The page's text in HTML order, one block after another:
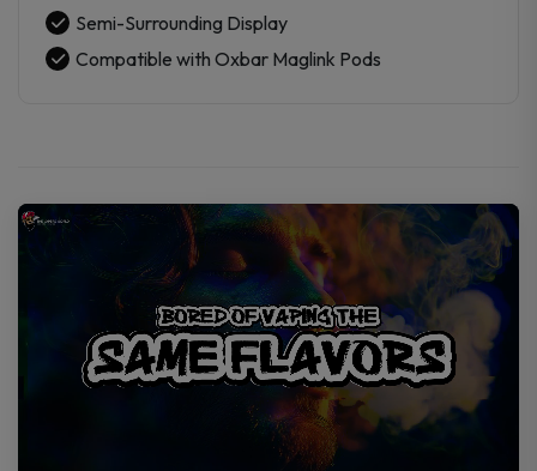
Semi-Surrounding Display
Compatible with Oxbar Maglink Pods